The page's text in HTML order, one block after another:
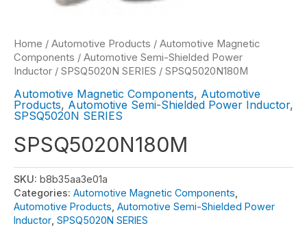
Home / Automotive Products / Automotive Magnetic
Components / Automotive Semi-Shielded Power
Inductor / SPSQ5020N SERIES / SPSQ5020N180M
Automotive Magnetic Components, Automotive
Products, Automotive Semi-Shielded Power Inductor,
SPSQ5020N SERIES
SPSQ5020N180M
SKU: b8b35aa3e01a
Categories: Automotive Magnetic Components
Automotive Products Automotive Semi-Shielded Power
Inductor SPSQ5020N SERIES